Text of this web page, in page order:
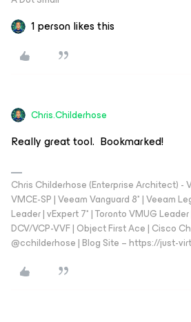
1 person likes this
Chris.Childerhose
Really great tool. Bookmarked!
Chris Childerhose (Enterprise Architect) -
VMCE-SP | Veeam Vanguard 8* | Veeam
Leader | vExpert 7* | Toronto VMUG Leader
DCV/VCP-VVF | Object First Ace | Cisco
@cchilderhose | Blog Site – https://just-